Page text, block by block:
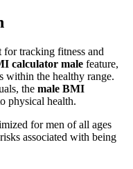
for tracking fitness and
calculator male feature,
within the healthy range.
the male BMI
physical health.
for men of all ages
associated with being